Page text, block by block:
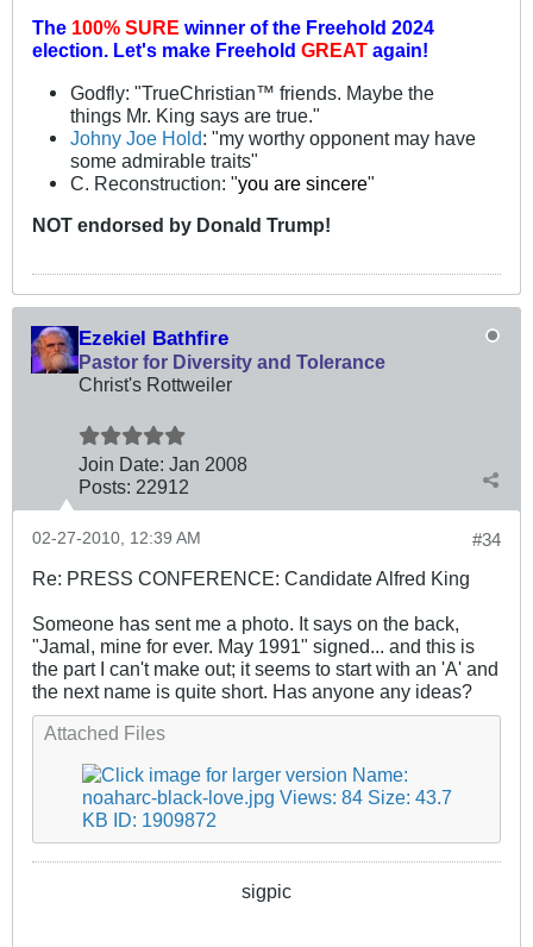
The 100% SURE winner of the Freehold 2024
election. Let's make Freehold GREAT again!
Godfly: "TrueChristian™ friends. Maybe the
things Mr. King says are true."
Johny Joe Hold: "my worthy opponent may have
some admirable traits"
C. Reconstruction: "you are sincere"
NOT endorsed by Donald Trump!
Ezekiel Bathfire
Pastor for Diversity and Tolerance
Christ's Rottweiler
Join Date: Jan 2008
Posts: 22912
#34
02-27-2010, 12:39 AM
Re: PRESS CONFERENCE: Candidate Alfred King
Someone has sent me a photo. It says on the back,
"Jamal, mine for ever. May 1991" signed... and this is
the part I can't make out; it seems to start with an 'A' and
the next name is quite short. Has anyone any ideas?
Attached Files
sigpic